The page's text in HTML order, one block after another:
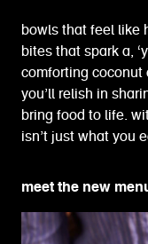
bowls that feel like
bites that spark a,
comforting coconut
you’ll relish in
bring food to life.
isn’t just what you
meet the new